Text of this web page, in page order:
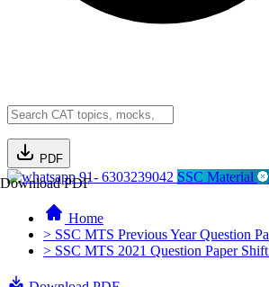
PDF
Download PDF91- 6303239042 SSC Material
Home
> SSC MTS Previous Year Question
> SSC MTS 2021 Question Paper